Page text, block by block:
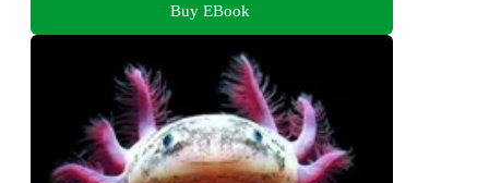
Buy EBook